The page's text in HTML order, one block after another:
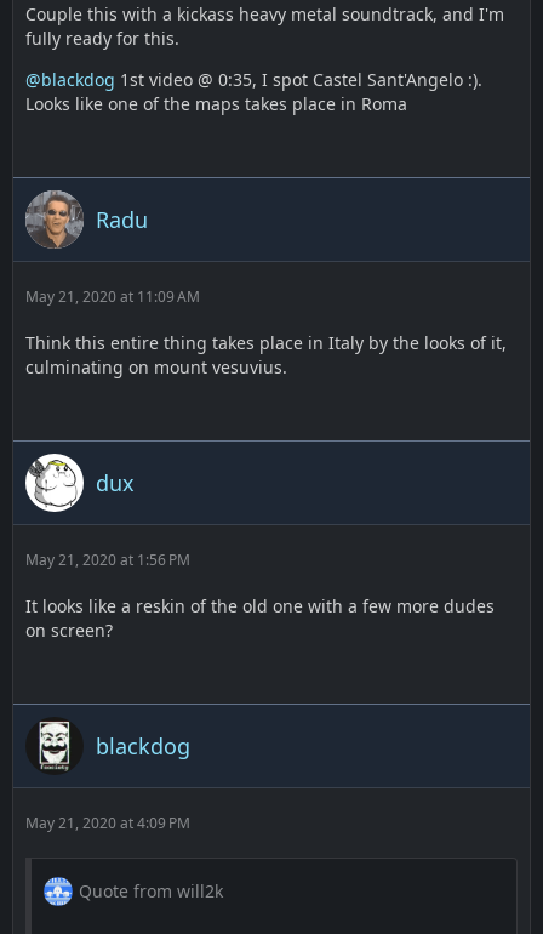
Couple this with a kickass heavy metal soundtrack, and I'm
fully ready for this.
@blackdog 1st video @ 0:35, I spot Castel Sant'Angelo :).
Looks like one of the maps takes place in Roma
Radu
May 21, 2020 at 11:09 AM
Think this entire thing takes place in Italy by the looks of it,
culminating on mount vesuvius.
dux
May 21, 2020 at 1:56 PM
It looks like a reskin of the old one with a few more dudes
on screen?
blackdog
May 21, 2020 at 4:09 PM
Quote from will2k